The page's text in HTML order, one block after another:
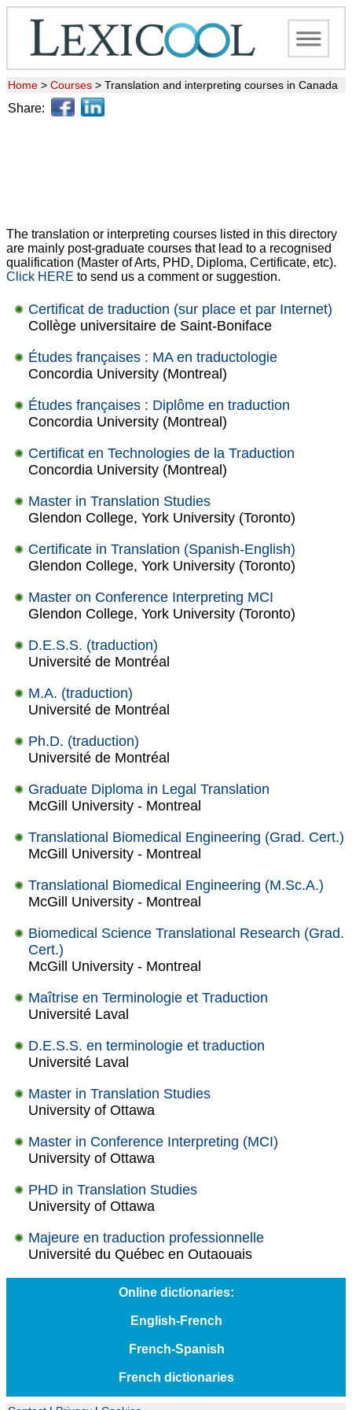
Home > Courses > Translation and interpreting courses in Canada
Share:
The translation or interpreting courses listed in this directory
are mainly post-graduate courses that lead to a recognised
qualification (Master of Arts, PHD, Diploma, Certificate, etc).
Click HERE to send us a comment or suggestion.
Certificat de traduction (sur place et par Internet)
Collège universitaire de Saint-Boniface
Études françaises : MA en traductologie
Concordia University (Montreal)
Études françaises : Diplôme en traduction
Concordia University (Montreal)
Certificat en Technologies de la Traduction
Concordia University (Montreal)
Master in Translation Studies
Glendon College, York University (Toronto)
Certificate in Translation (Spanish-English)
Glendon College, York University (Toronto)
Master on Conference Interpreting MCI
Glendon College, York University (Toronto)
D.E.S.S. (traduction)
Université de Montréal
M.A. (traduction)
Université de Montréal
Ph.D. (traduction)
Université de Montréal
Graduate Diploma in Legal Translation
McGill University - Montreal
Translational Biomedical Engineering (Grad. Cert.)
McGill University - Montreal
Translational Biomedical Engineering (M.Sc.A.)
McGill University - Montreal
Biomedical Science Translational Research (Grad.
Cert.)
McGill University - Montreal
Maîtrise en Terminologie et Traduction
Université Laval
D.E.S.S. en terminologie et traduction
Université Laval
Master in Translation Studies
University of Ottawa
Master in Conference Interpreting (MCI)
University of Ottawa
PHD in Translation Studies
University of Ottawa
Majeure en traduction professionnelle
Université du Québec en Outaouais
Online dictionaries:
English-French
French-Spanish
French dictionaries